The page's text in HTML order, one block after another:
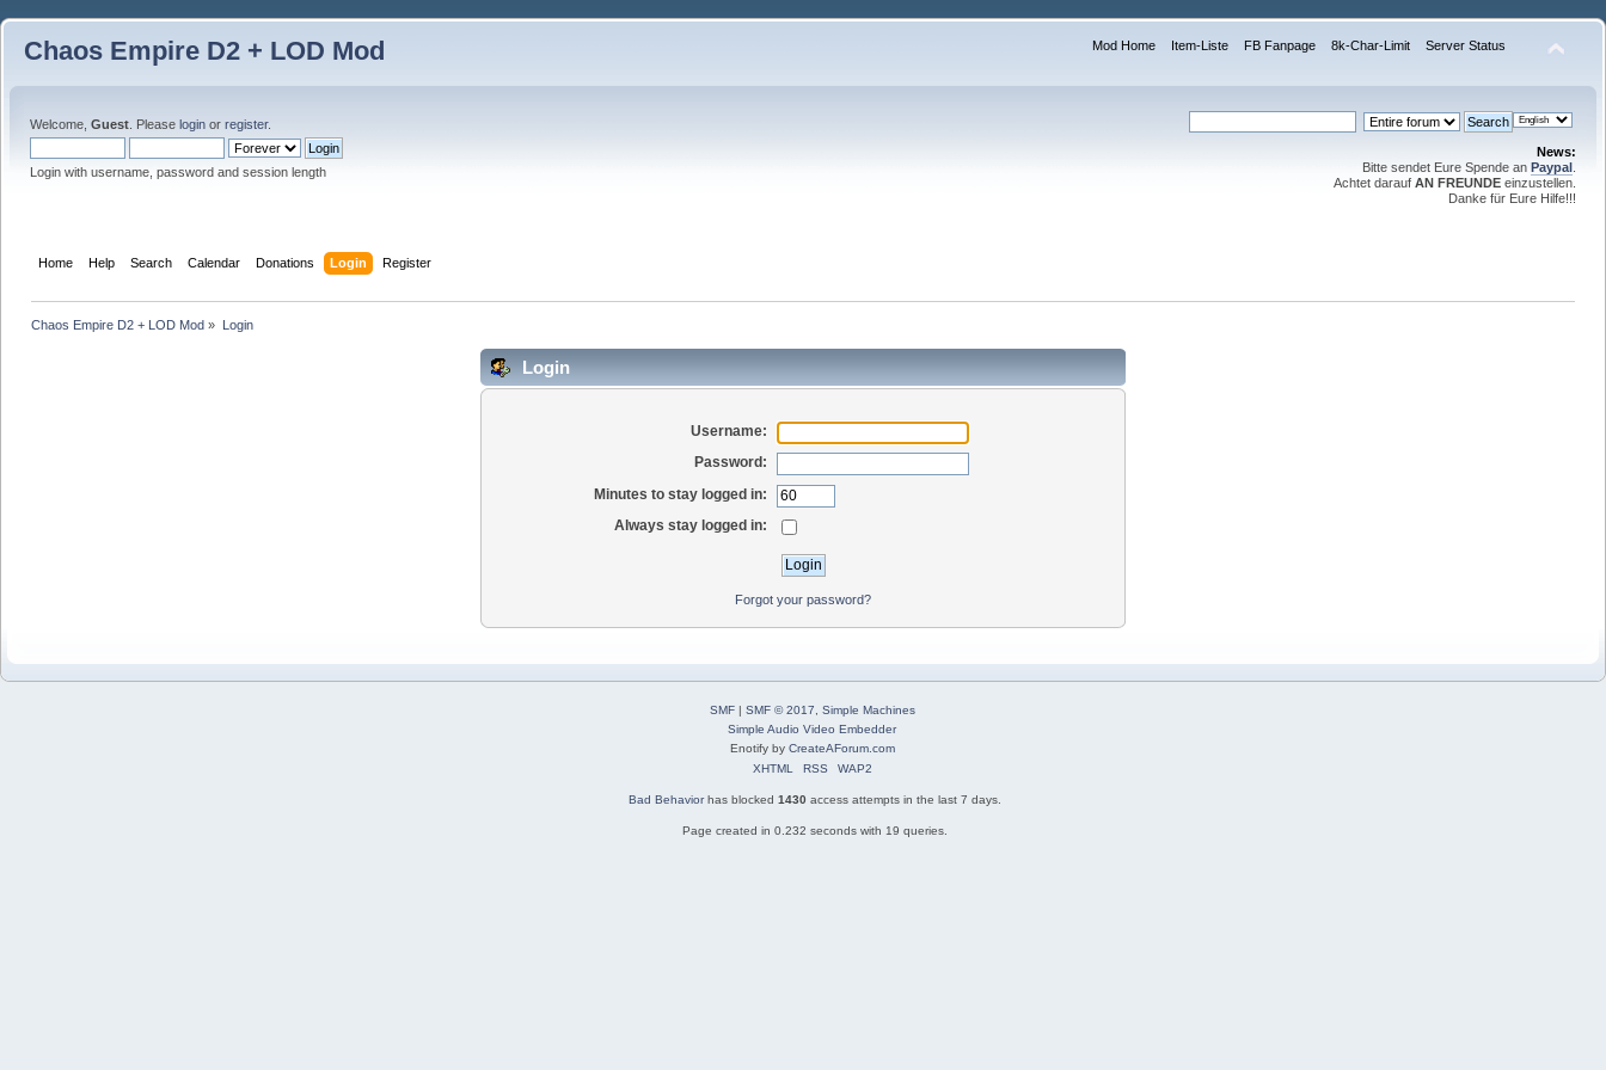
Chaos Empire D2 + LOD Mod Mod Home Item-Liste FB Fanpage 8k-Char-Limit Server Status
Welcome, Guest . Please login or register.
Login with username, password and session length
News:
Bitte sendet Eure Spende an Paypal
Achtet darauf AN FREUNDE einzustellen.
Danke für Eure Hilfe!!!
Home Help Search Calendar Donations Login Register
Chaos Empire D2 + LOD Mod » Login
Login
Username:
Password:
Minutes to stay logged in:
Always stay logged in:
Forgot your password?
SMF| SMF © 2017, Simple Machines
Simple Audio Video Embedder
Enotify by CreateAForum.com
XHTML
RSS WAP2
Bad Behaviorhas blocked 1430 access attempts in the last 7 days.
Page created in 0.232 seconds with 19 queries.